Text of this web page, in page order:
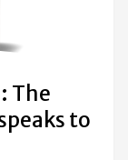
The
to